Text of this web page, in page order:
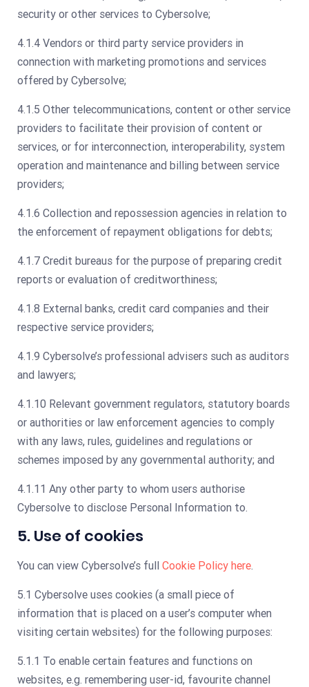
security or other services to Cybersolve;
4.1.4 Vendors or third party service providers in
connection with marketing promotions and services
offered by Cybersolve;
4.1.5 Other telecommunications, content or other service
providers to facilitate their provision of content or
services, or for interconnection, interoperability, system
operation and maintenance and billing between service
providers;
4.1.6 Collection and repossession agencies in relation to
the enforcement of repayment obligations for debts;
4.1.7 Credit bureaus for the purpose of preparing credit
reports or evaluation of creditworthiness;
4.1.8 External banks, credit card companies and their
respective service providers;
4.1.9 Cybersolve’s professional advisers such as auditors
and lawyers;
4.1.10 Relevant government regulators, statutory boards
or authorities or law enforcement agencies to comply
with any laws, rules, guidelines and regulations or
schemes imposed by any governmental authority; and
4.1.11 Any other party to whom users authorise
Cybersolve to disclose Personal Information to.
5. Use of cookies
You can view Cybersolve’s full Cookie Policy here.
5.1 Cybersolve uses cookies (a small piece of
information that is placed on a user’s computer when
visiting certain websites) for the following purposes:
5.1.1 To enable certain features and functions on
websites, e.g. remembering user-id, favourite channel